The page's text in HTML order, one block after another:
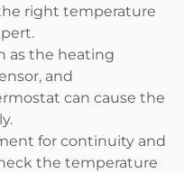
right temperature
as the heating
and
can cause the
for continuity and
the temperature